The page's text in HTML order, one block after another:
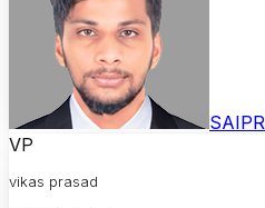
VP
vikas prasad